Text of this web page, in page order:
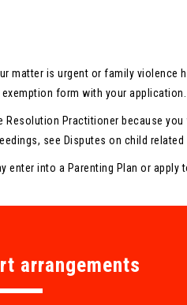
matter is urgent or family violence
form with your application.
Practitioner because
see Disputes on child related
into a Parenting Plan or apply
arrangements